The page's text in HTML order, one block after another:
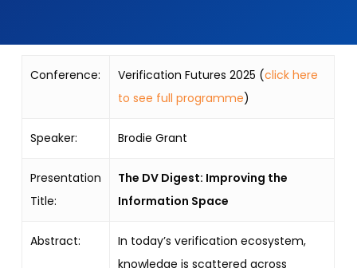
Conference: Verification Futures 2025 (click here
to see full programme)
Speaker: Brodie Grant
Presentation
Title:
The DV Digest: Improving the
Information Space
Abstract:
In today’s verification ecosystem,
knowledge is scattered across